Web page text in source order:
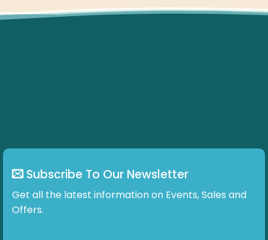
Subscribe To Our Newsletter
Get all the latest information on Events, Sales and
Offers.